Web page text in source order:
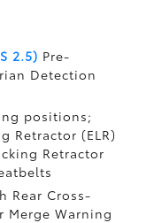
2.5) Pre-
Detection
positions;
Retractor (ELR)
Retractor
Rear Cross-
Merge Warning